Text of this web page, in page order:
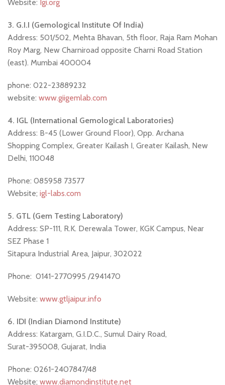
Website: Igi.org
3. G.I.I (Gemological Institute Of India)
Address: 501/502, Mehta Bhavan, 5th floor, Raja Ram Mohan
Roy Marg, New Charniroad opposite Charni Road Station
(east). Mumbai 400004
phone: 022-23889232
website: www.giigemlab.com
4. IGL (International Gemological Laboratories)
Address: B-45 (Lower Ground Floor), Opp. Archana
Shopping Complex, Greater Kailash I, Greater Kailash, New
Delhi, 110048
Phone: 085958 73577
Website; igl-labs.com
5. GTL (Gem Testing Laboratory)
Address: SP-111, R.K. Derewala Tower, KGK Campus, Near
SEZ Phase 1
Sitapura Industrial Area, Jaipur, 302022
Phone: 0141-2770995 /2941470
Website: www.gtljaipur.info
6. IDI (Indian Diamond Institute)
Address: Katargam, G.I.D.C., Sumul Dairy Road,
Surat-395008, Gujarat, India
Phone: 0261-2407847/48
Website; www.diamondinstitute.net